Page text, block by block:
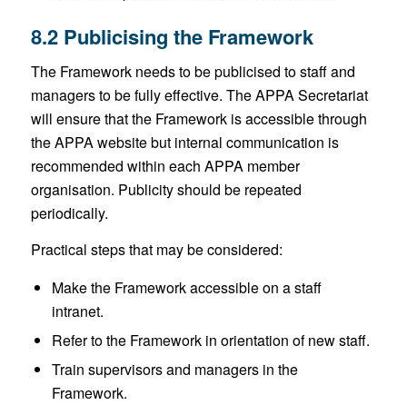
8.2 Publicising the Framework
The Framework needs to be publicised to staff and
managers to be fully effective. The APPA Secretariat
will ensure that the Framework is accessible through
the APPA website but internal communication is
recommended within each APPA member
organisation. Publicity should be repeated
periodically.
Practical steps that may be considered:
Make the Framework accessible on a staff
intranet.
Refer to the Framework in orientation of new staff.
Train supervisors and managers in the
Framework.